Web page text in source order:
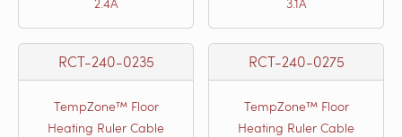
RCT-240-0235
TempZone™ Floor
Heating Ruler Cable
RCT-240-0275
TempZone™ Floor
Heating Ruler Cable